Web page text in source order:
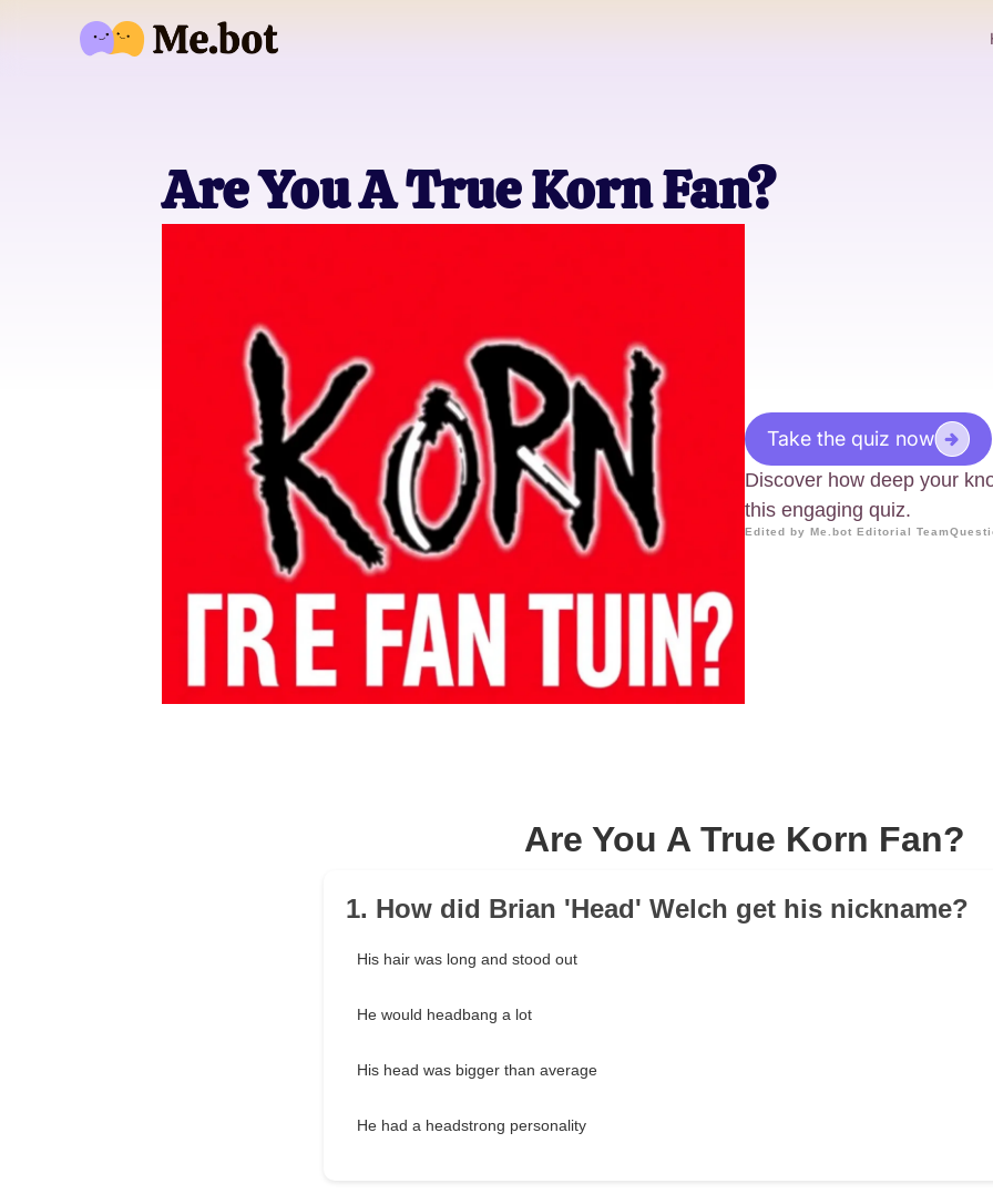
Are You A True Korn Fan?
Take the quiz now
Discover how deep your
this engaging quiz.
Edited by Me.bot Editorial Team
Are You A True Korn Fan?
1. How did Brian 'Head' Welch get his nickname?
His hair was long and stood out
He would headbang a lot
His head was bigger than average
He had a headstrong personality